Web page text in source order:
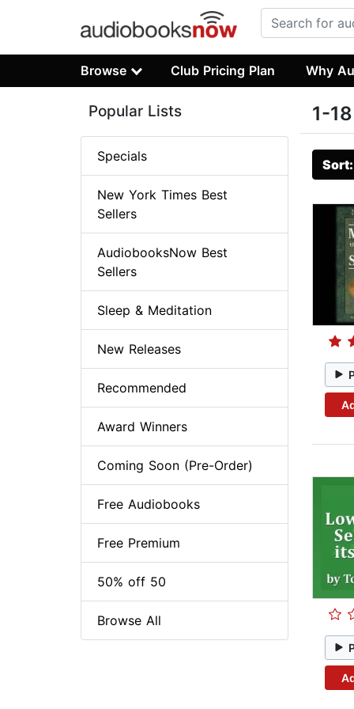
Browse Club Pricing Plan Why
1-
Popular Lists
Specials
New York Times Best
Sellers
AudiobooksNow Best
Sellers
Sleep & Meditation
New Releases
Recommended
Award Winners
Coming Soon (Pre-Order)
Free Audiobooks
Free Premium
50% off 50
Browse All